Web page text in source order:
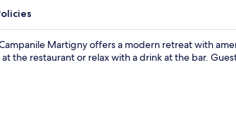
Martigny offers a modern retreat with
at the restaurant or relax with a drink at the bar.